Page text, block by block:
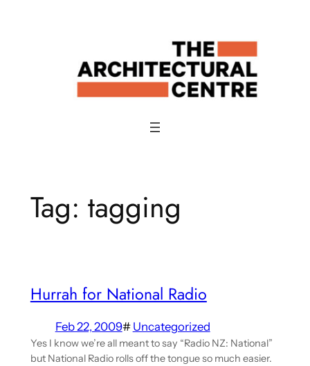
Tag: tagging
Hurrah for National Radio
Feb 22, 2009# Uncategorized
Yes I know we’re all meant to say “Radio NZ: National”
but National Radio rolls off the tongue so much easier.